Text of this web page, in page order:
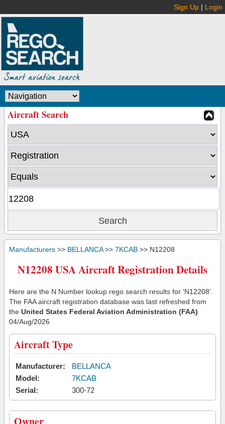
Sign Up | Login
Aircraft Search
Manufacturers >> BELLANCA>> 7KCAB >> N12208
N12208 USA Aircraft Registration Details
Here are the N Number lookup rego search results for 'N12208'.
The FAA aircraft registration database was last refreshed from
the United States Federal Aviation Administration (FAA)
04/Aug/2026
Aircraft Type
Manufacturer:
BELLANCA
Model:
7KCAB
Serial:
300-72